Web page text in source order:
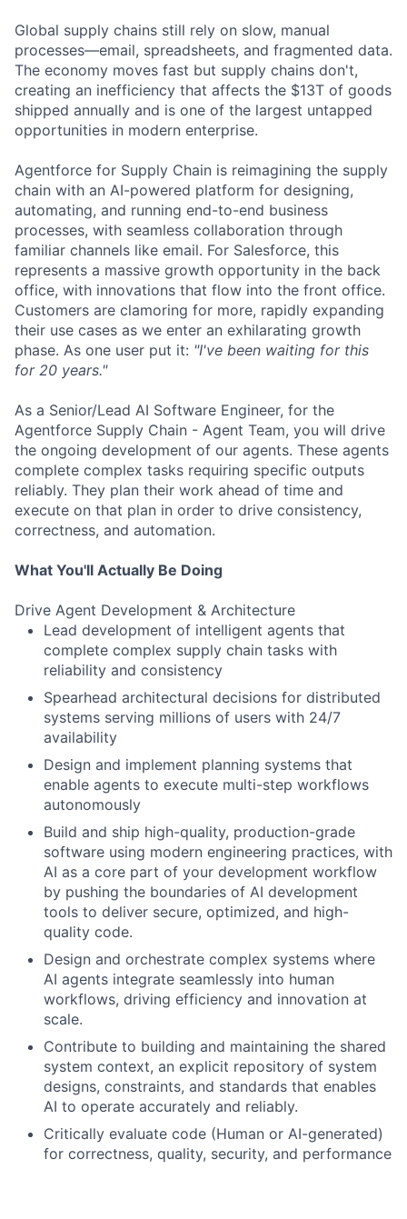
Global supply chains still rely on slow, manual
processes—email, spreadsheets, and fragmented data.
The economy moves fast but supply chains don't,
creating an inefficiency that affects the $13T of goods
shipped annually and is one of the largest untapped
opportunities in modern enterprise.
Agentforce for Supply Chain is reimagining the supply
chain with an AI-powered platform for designing,
automating, and running end-to-end business
processes, with seamless collaboration through
familiar channels like email. For Salesforce, this
represents a massive growth opportunity in the back
office, with innovations that flow into the front office.
Customers are clamoring for more, rapidly expanding
their use cases as we enter an exhilarating growth
phase. As one user put it: "I've been waiting for this
for 20 years."
As a Senior/Lead AI Software Engineer, for the
Agentforce Supply Chain - Agent Team, you will drive
the ongoing development of our agents. These agents
complete complex tasks requiring specific outputs
reliably. They plan their work ahead of time and
execute on that plan in order to drive consistency,
correctness, and automation.
What You'll Actually Be Doing
Drive Agent Development & Architecture
Lead development of intelligent agents that
complete complex supply chain tasks with
reliability and consistency
Spearhead architectural decisions for distributed
systems serving millions of users with 24/7
availability
Design and implement planning systems that
enable agents to execute multi-step workflows
autonomously
Build and ship high-quality, production-grade
software using modern engineering practices, with
AI as a core part of your development workflow
by pushing the boundaries of AI development
tools to deliver secure, optimized, and high-
quality code.
Design and orchestrate complex systems where
AI agents integrate seamlessly into human
workflows, driving efficiency and innovation at
scale.
Contribute to building and maintaining the shared
system context, an explicit repository of system
designs, constraints, and standards that enables
AI to operate accurately and reliably.
Critically evaluate code (Human or AI-generated)
for correctness, quality, security, and performance